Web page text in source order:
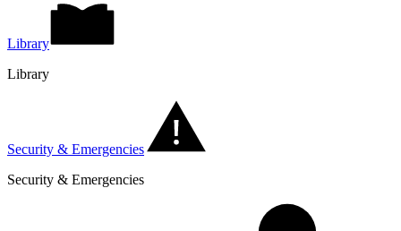
Library
Library
Security & Emergencies
Security & Emergencies